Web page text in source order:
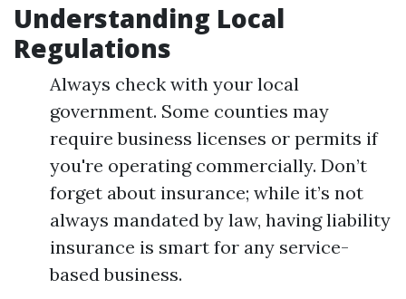
Understanding Local
Regulations
Always check with your local
government. Some counties may
require business licenses or permits if
you're operating commercially. Don’t
forget about insurance; while it’s not
always mandated by law, having liability
insurance is smart for any service-
based business.